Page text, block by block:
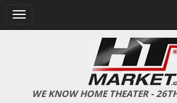
Toggle
navigation
WE KNOW HOME THEATER -